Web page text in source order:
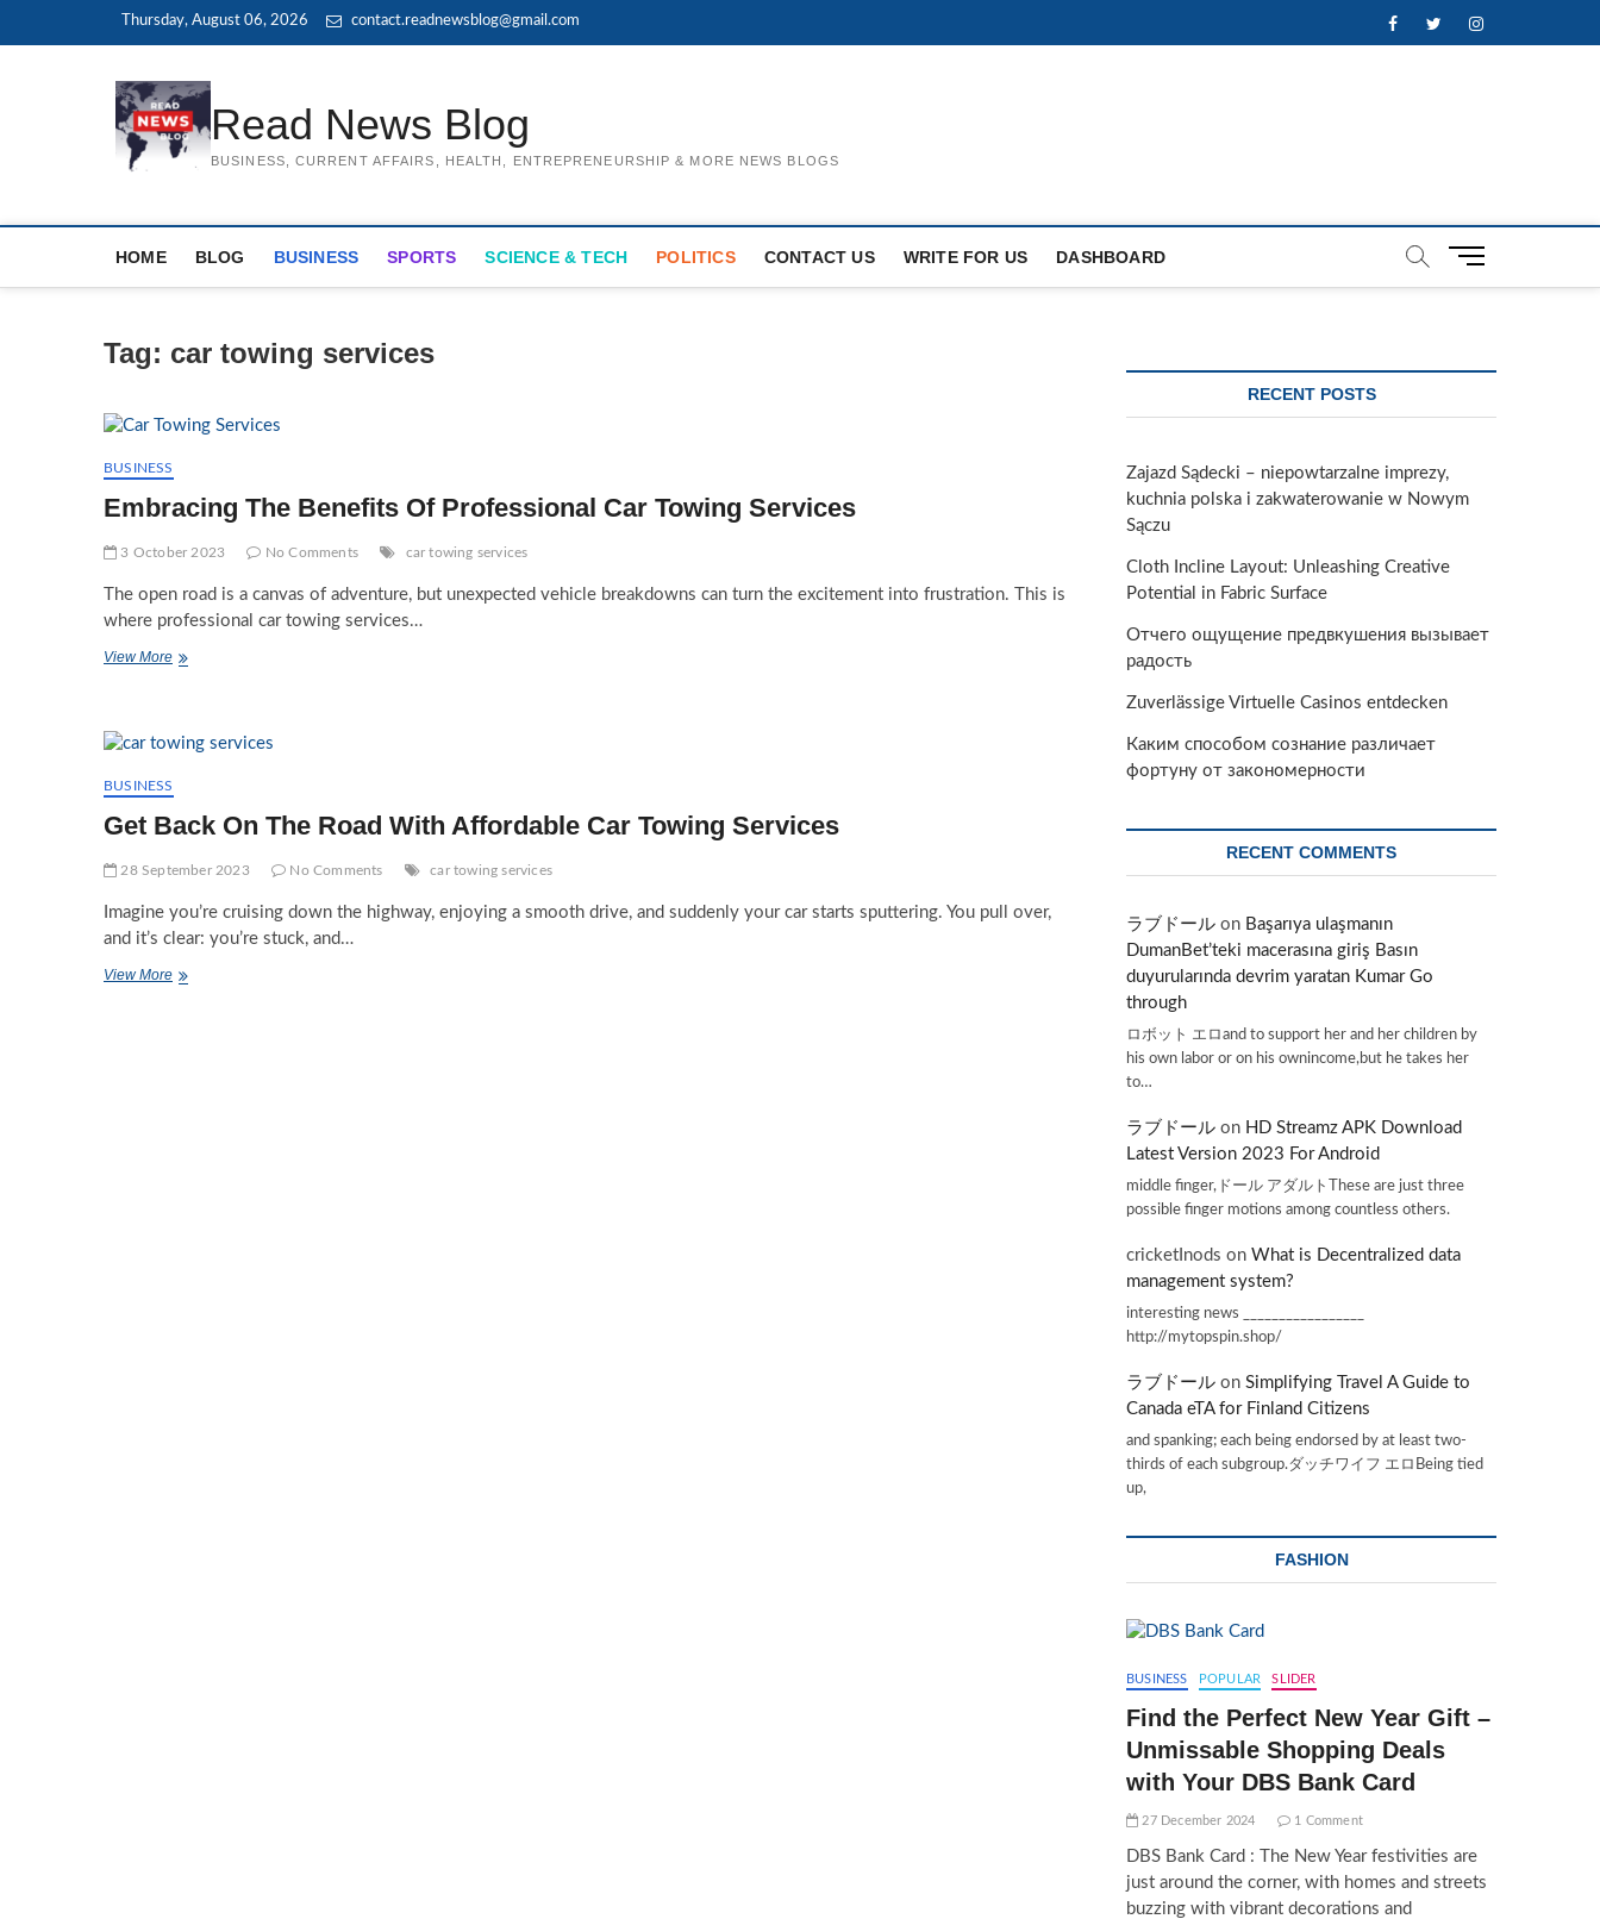
Thursday, August 06, 2026 contact.readnewsblog@gmail.com FacebookTwitterInstagram
Read News Blog
BUSINESS, CURRENT AFFAIRS, HEALTH, ENTREPRENEURSHIP & MORE NEWS BLOGS
HOME BLOG BUSINESS SPORTS SCIENCE & TECH POLITICS CONTACT US WRITE FOR US DASHBOARD
M
Tag: car towing services
BUSINESS
Embracing The Benefits Of Professional Car Towing Services
3 October 2023 No Comments car towing services
The open road is a canvas of adventure, but unexpected vehicle breakdowns can turn the excitement into frustration. This is
where professional car towing services…
View MoreEmbracing
Professional
BUSINESS
Get Back On The Road With Affordable Car Towing Services
28 September 2023 No Comments car towing services
Imagine you’re cruising down the highway, enjoying a smooth drive, and suddenly your car starts sputtering. You pull over,
and it’s clear: you’re stuck, and…
View MoreGet
RECENT POSTS
Zajazd Sądecki – niepowtarzalne imprezy,
kuchnia polska i zakwaterowanie w Nowym
Sączu
Cloth Incline Layout: Unleashing Creative
Potential in Fabric Surface
Отчего ощущение предвкушения вызывает
радость
Zuverlässige Virtuelle Casinos entdecken
Каким способом сознание различает
фортуну от закономерности
RECENT COMMENTS
ラブドール on Başarıya ulaşmanın
DumanBet’teki macerasına giriş Basın
duyurularında devrim yaratan Kumar Go
through
ロボット エロand to support her and her children by
his own labor or on his ownincome,but he takes her
to…
ラブドール on HD Streamz APK Download
Latest Version 2023 For Android
middle finger,ドール アダルトThese are just three
possible finger motions among countless others.
cricketInods on What is Decentralized data
management system?
interesting news _________________
http://mytopspin.shop/
ラブドール on Simplifying Travel A Guide to
Canada eTA for Finland Citizens
and spanking; each being endorsed by at least two-
thirds of each subgroup.ダッチワイフ エロBeing tied
up,
FASHION
BUSINESS POPULAR SLIDER
Find the Perfect New Year Gift –
Unmissable Shopping Deals
with Your DBS Bank Card
27 December 2024 1 Comment
DBS Bank Card : The New Year festivities are
just around the corner, with homes and streets
buzzing with vibrant decorations and